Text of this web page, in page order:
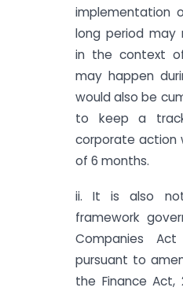
implementation
long period may
in the context
may happen
would also be
to keep a
corporate action
of 6 months.
ii. It is also
framework
Companies
pursuant to
the Finance